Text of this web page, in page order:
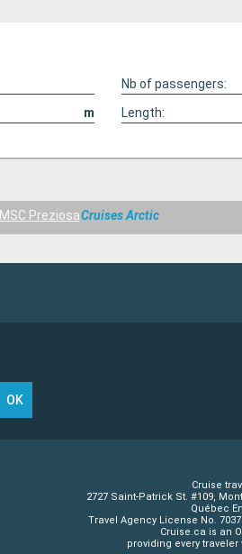
Nb of passengers:
m Length:
MSC PreziosaCruises Arctic
OK
Cruise
2727 Saint-Patrick St. #109,
Québec
Travel Agency License No.
Cruise.ca is an
providing every